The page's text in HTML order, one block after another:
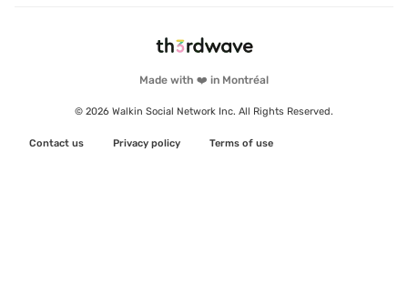
Made with ❤️ in Montréal
© 2026 Walkin Social Network Inc. All Rights Reserved.
Contact us Privacy policy Terms of use